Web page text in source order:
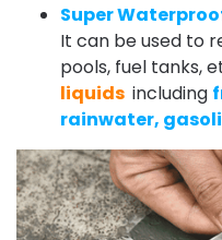
Super
It can be used to
pools, fuel tanks,
liquids including
rainwater,